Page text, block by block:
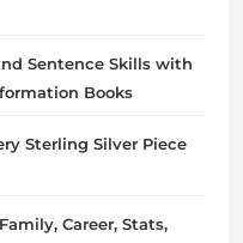
Sentence Skills with
Books
Sterling Silver Piece
Career, Stats,